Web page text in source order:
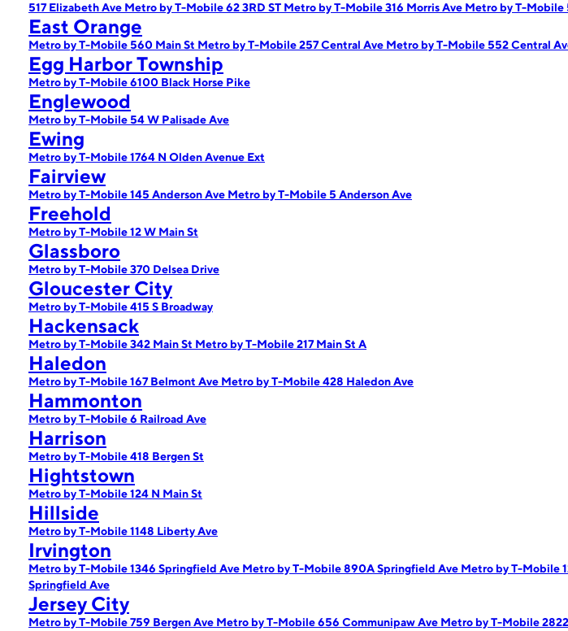
517 Elizabeth Ave Metro by T-Mobile 62 3RD ST Metro by T-Mobile 316 Morris Ave Metro by T-Mobile
East Orange
Metro by T-Mobile 560 Main St Metro by T-Mobile 257 Central Ave Metro by T-Mobile 552 Central
Egg Harbor Township
Metro by T-Mobile 6100 Black Horse Pike
Englewood
Metro by T-Mobile 54 W Palisade Ave
Ewing
Metro by T-Mobile 1764 N Olden Avenue Ext
Fairview
Metro by T-Mobile 145 Anderson Ave Metro by T-Mobile 5 Anderson Ave
Freehold
Metro by T-Mobile 12 W Main St
Glassboro
Metro by T-Mobile 370 Delsea Drive
Gloucester City
Metro by T-Mobile 415 S Broadway
Hackensack
Metro by T-Mobile 342 Main St Metro by T-Mobile 217 Main St A
Haledon
Metro by T-Mobile 167 Belmont Ave Metro by T-Mobile 428 Haledon Ave
Hammonton
Metro by T-Mobile 6 Railroad Ave
Harrison
Metro by T-Mobile 418 Bergen St
Hightstown
Metro by T-Mobile 124 N Main St
Hillside
Metro by T-Mobile 1148 Liberty Ave
Irvington
Metro by T-Mobile 1346 Springfield Ave Metro by T-Mobile 890A Springfield Ave Metro by T-Mobile
Springfield Ave
Jersey City
Metro by T-Mobile 759 Bergen Ave Metro by T-Mobile 656 Communipaw Ave Metro by T-Mobile